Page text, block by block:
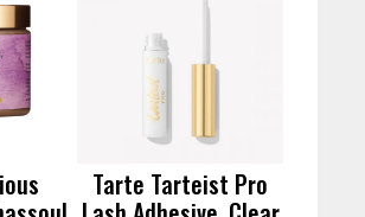
Tarte Tarteist Pro